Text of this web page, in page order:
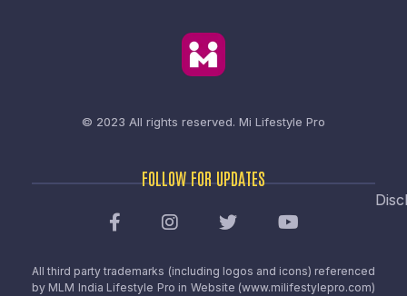
© 2023 All rights reserved. Mi Lifestyle Pro
FOLLOW FOR UPDATES
All third party trademarks (including logos and icons) referenced
by MLM India Lifestyle Pro in Website (www.milifestylepro.com)